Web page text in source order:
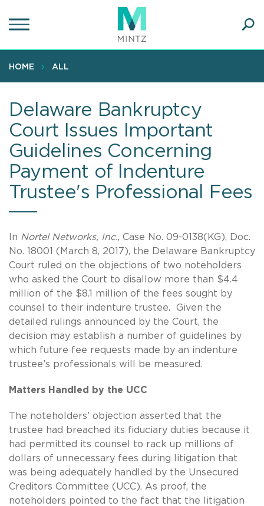
to
content
HOME ALL
Delaware Bankruptcy
Court Issues Important
Guidelines Concerning
Payment of Indenture
Trustee's Professional Fees
In Nortel Networks, Inc., Case No. 09-0138(KG), Doc.
No. 18001 (March 8, 2017), the Delaware Bankruptcy
Court ruled on the objections of two noteholders
who asked the Court to disallow more than $4.4
million of the $8.1 million of the fees sought by
counsel to their indenture trustee. Given the
detailed rulings announced by the Court, the
decision may establish a number of guidelines by
which future fee requests made by an indenture
trustee’s professionals will be measured.
Matters Handled by the UCC
The noteholders’ objection asserted that the
trustee had breached its fiduciary duties because it
had permitted its counsel to rack up millions of
dollars of unnecessary fees during litigation that
was being adequately handled by the Unsecured
Creditors Committee (UCC). As proof, the
noteholders pointed to the fact that the litigation